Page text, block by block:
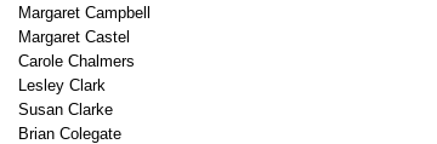
Margaret Campbell
Margaret Castel
Carole Chalmers
Lesley Clark
Susan Clarke
Brian Colegate